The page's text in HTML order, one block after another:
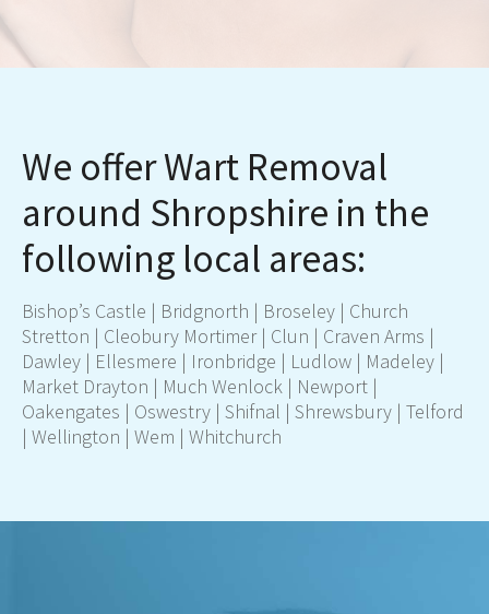
We offer Wart Removal
around Shropshire in the
following local areas:
Bishop’s Castle | Bridgnorth | Broseley | Church
Stretton | Cleobury Mortimer | Clun | Craven Arms |
Dawley | Ellesmere | Ironbridge | Ludlow | Madeley |
Market Drayton | Much Wenlock | Newport |
Oakengates | Oswestry | Shifnal | Shrewsbury | Telford
| Wellington | Wem | Whitchurch